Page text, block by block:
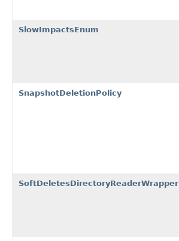
SlowImpactsEnum
SnapshotDeletionPolicy
SoftDeletesDirectoryReaderWrapper